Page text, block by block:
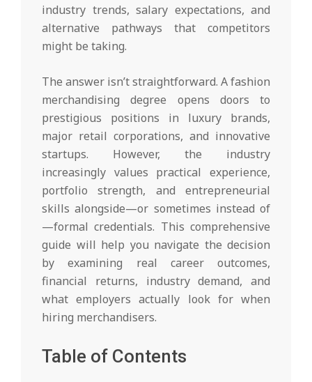
industry trends, salary expectations, and
alternative pathways that competitors
might be taking.
The answer isn’t straightforward. A fashion
merchandising degree opens doors to
prestigious positions in luxury brands,
major retail corporations, and innovative
startups. However, the industry
increasingly values practical experience,
portfolio strength, and entrepreneurial
skills alongside—or sometimes instead of
—formal credentials. This comprehensive
guide will help you navigate the decision
by examining real career outcomes,
financial returns, industry demand, and
what employers actually look for when
hiring merchandisers.
Table of Contents